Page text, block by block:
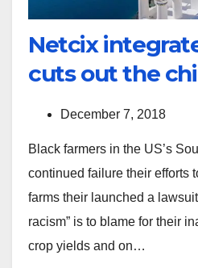
Netcix
cuts out the
December 7, 2018
Black farmers in the US’s
continued failure their efforts
farms their launched a
racism” is to blame for their
crop yields and on…